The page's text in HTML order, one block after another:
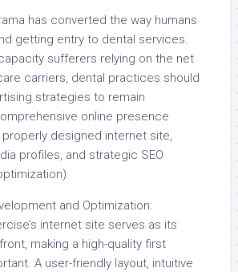
has converted the way humans
getting entry to dental services.
sufferers relying on the net
carriers, dental practices should
strategies to remain
online presence
designed internet site,
profiles, and strategic SEO
and Optimization:
internet site serves as its
making a high-quality first
A user-friendly layout, intuitive